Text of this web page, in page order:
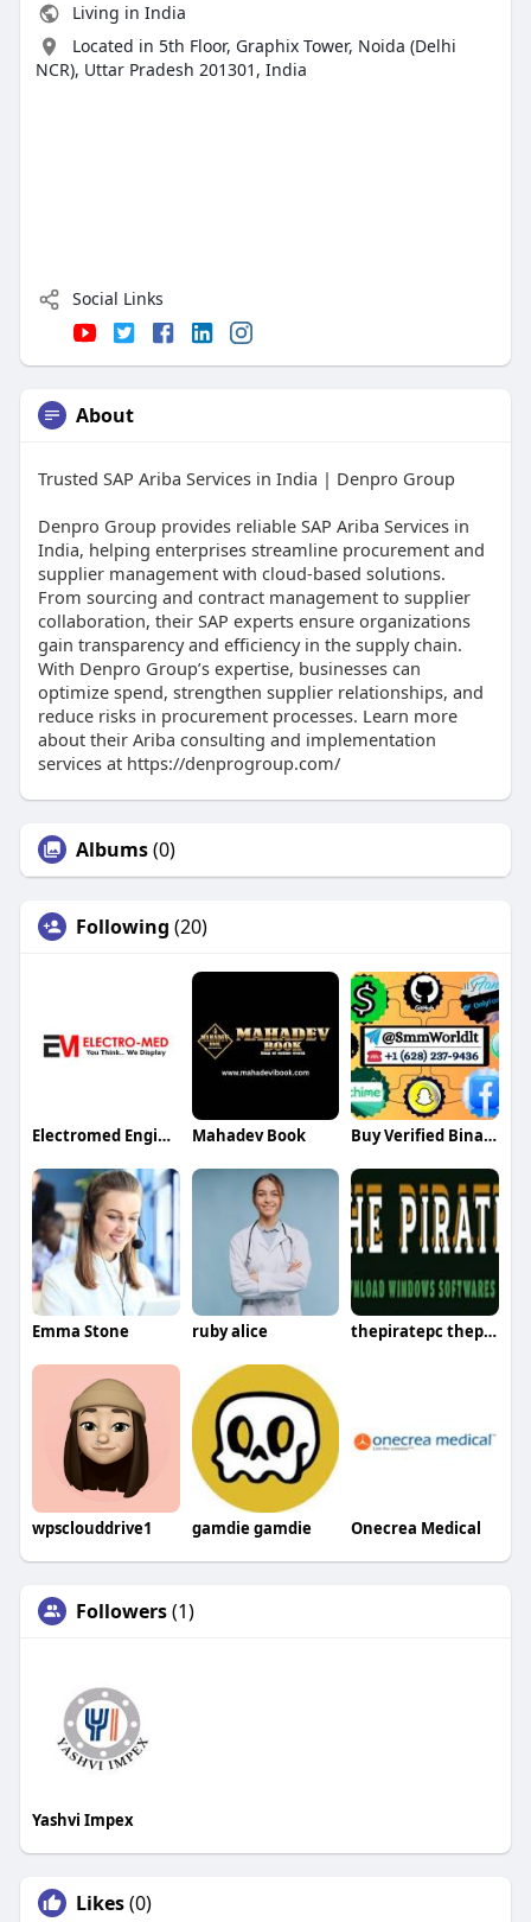
Living in India
Located in 5th Floor, Graphix Tower, Noida (Delhi
NCR), Uttar Pradesh 201301, India
Social Links
About
Trusted SAP Ariba Services in India | Denpro Group
Denpro Group provides reliable SAP Ariba Services in
India, helping enterprises streamline procurement and
supplier management with cloud-based solutions.
From sourcing and contract management to supplier
collaboration, their SAP experts ensure organizations
gain transparency and efficiency in the supply chain.
With Denpro Group’s expertise, businesses can
optimize spend, strengthen supplier relationships, and
reduce risks in procurement processes. Learn more
about their Ariba consulting and implementation
services at https://denprogroup.com/
Albums(0)
Following (20)
Electromed Engineer Mahadev Book Buy Verified Binance Accounts
Emma Stone ruby alice thepiratepc thepiratepc
wpsclouddrive1 gamdie gamdie Onecrea Medical
Followers(1)
Yashvi Impex
Likes(0)